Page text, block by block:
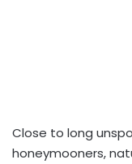
Close to long
honeymooners,